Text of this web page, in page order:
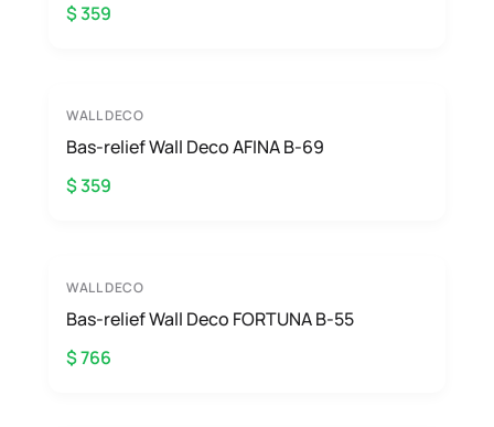
$ 359
WALL DECO
Bas-relief Wall Deco AFINA B-69
$ 359
WALL DECO
Bas-relief Wall Deco FORTUNA B-55
$ 766